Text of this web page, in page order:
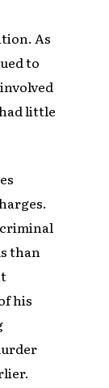
As
to
little
than
his